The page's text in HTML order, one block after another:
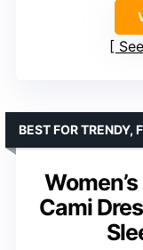
Cami
BEST FOR TRENDY,